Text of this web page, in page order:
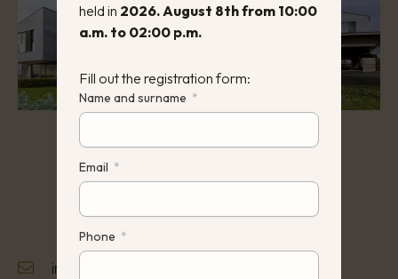
info@hauz.lt
held in 2026. August 8th from 10:00
a.m. to 02:00 p.m.
Fill out the registration form:
Name and surname
Email
Phone